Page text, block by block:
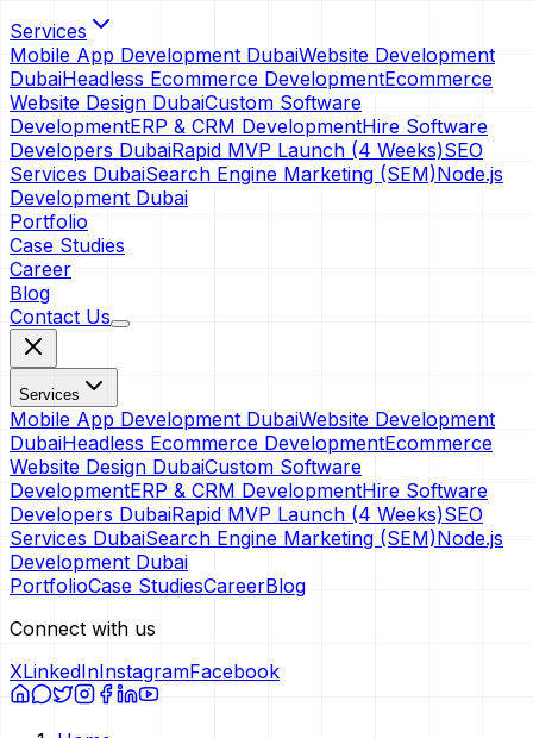
Services
Mobile App Development DubaiWebsite Development
DubaiHeadless Ecommerce DevelopmentEcommerce
Website Design DubaiCustom Software
DevelopmentERP & CRM DevelopmentHire Software
Developers DubaiRapid MVP Launch (4 Weeks)SEO
Services DubaiSearch Engine Marketing (SEM)Node.js
Development Dubai
Portfolio
Case Studies
Career
Blog
Contact Us
Services
Mobile App Development DubaiWebsite Development
DubaiHeadless Ecommerce DevelopmentEcommerce
Website Design DubaiCustom Software
DevelopmentERP & CRM DevelopmentHire Software
Developers DubaiRapid MVP Launch (4 Weeks)SEO
Services DubaiSearch Engine Marketing (SEM)Node.js
Development Dubai
PortfolioCase StudiesCareerBlog
Connect with us
XLinkedInInstagramFacebook